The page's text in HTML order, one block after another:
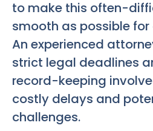
to make this often-
smooth as possible
An experienced
strict legal deadlines
record-keeping
costly delays and
challenges.